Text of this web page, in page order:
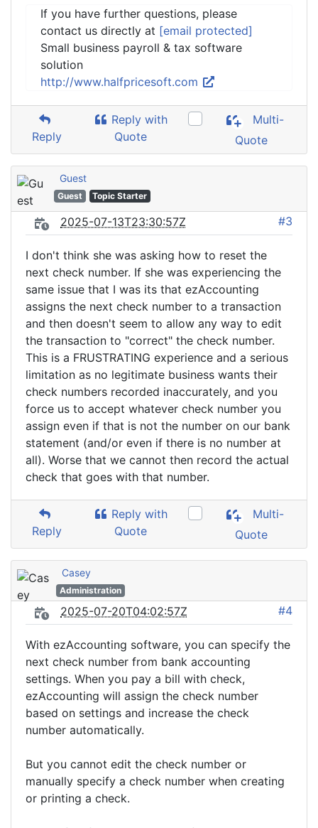
If you have further questions, please
contact us directly at [email protected]
Small business payroll & tax software
solution
http://www.halfpricesoft.com
Reply
Reply with
Quote
Multi-
Quote
Guest
Guest Topic Starter
2025-07-13T23:30:57Z #3
I don't think she was asking how to reset the
next check number. If she was experiencing the
same issue that I was its that ezAccounting
assigns the next check number to a transaction
and then doesn't seem to allow any way to edit
the transaction to "correct" the check number.
This is a FRUSTRATING experience and a serious
limitation as no legitimate business wants their
check numbers recorded inaccurately, and you
force us to accept whatever check number you
assign even if that is not the number on our bank
statement (and/or even if there is no number at
all). Worse that we cannot then record the actual
check that goes with that number.
Reply
Reply with
Quote
Multi-
Quote
Casey
Administration
2025-07-20T04:02:57Z #4
With ezAccounting software, you can specify the
next check number from bank accounting
settings. When you pay a bill with check,
ezAccounting will assign the check number
based on settings and increase the check
number automatically.
But you cannot edit the check number or
manually specify a check number when creating
or printing a check.